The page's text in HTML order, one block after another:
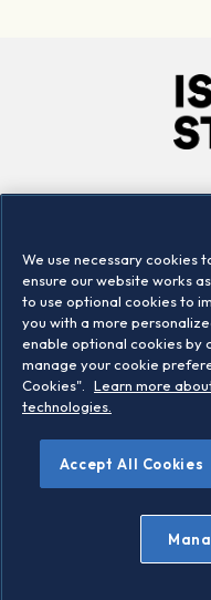
Locations
©2026
Legal/Privacy
Conditions of
We use necessary cookies
ensure our website works
to use optional cookies to
you with a more
enable optional cookies by
manage your cookie
Cookies".
Learn more
technologies.
Accept All Cookies